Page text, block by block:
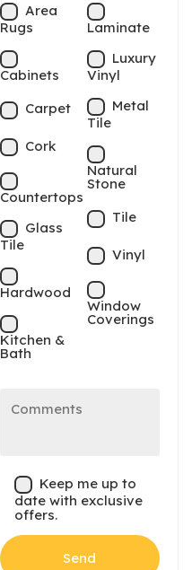
Area
Rugs
Cabinets
Carpet
Cork
Countertops
Glass
Tile
Hardwood
Kitchen &
Bath
Laminate
Luxury
Vinyl
Metal
Tile
Natural
Stone
Tile
Vinyl
Window
Coverings
Keep me up to
date with exclusive
offers.